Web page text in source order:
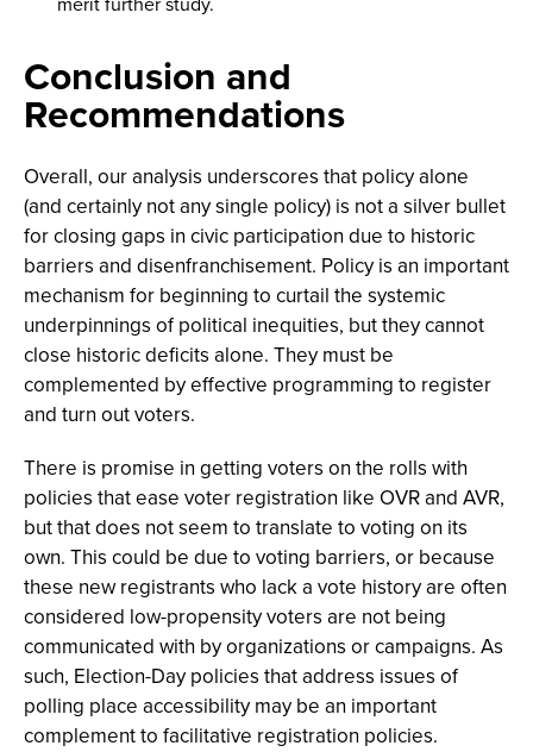
Conclusion and
Recommendations
Overall, our analysis underscores that policy alone
(and certainly not any single policy) is not a silver bullet
for closing gaps in civic participation due to historic
barriers and disenfranchisement. Policy is an important
mechanism for beginning to curtail the systemic
underpinnings of political inequities, but they cannot
close historic deficits alone. They must be
complemented by effective programming to register
and turn out voters.
There is promise in getting voters on the rolls with
policies that ease voter registration like OVR and AVR,
but that does not seem to translate to voting on its
own. This could be due to voting barriers, or because
these new registrants who lack a vote history are often
considered low-propensity voters are not being
communicated with by organizations or campaigns. As
such, Election-Day policies that address issues of
polling place accessibility may be an important
complement to facilitative registration policies.